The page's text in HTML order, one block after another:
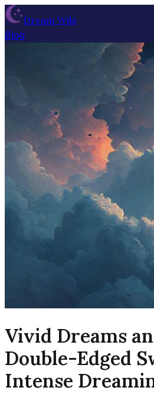
Dream Wiki
Blog
Vivid Dreams
Double-Edged
Intense